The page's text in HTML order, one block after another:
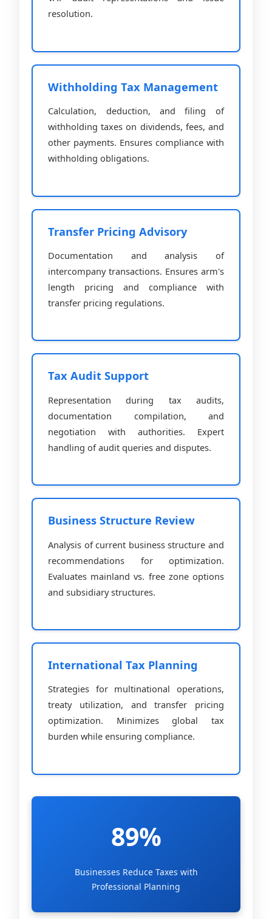
resolution.
Withholding Tax Management
Calculation, deduction, and filing of
withholding taxes on dividends, fees, and
other payments. Ensures compliance with
withholding obligations.
Transfer Pricing Advisory
Documentation and analysis of
intercompany transactions. Ensures arm's
length pricing and compliance with
transfer pricing regulations.
Tax Audit Support
Representation during tax audits,
documentation compilation, and
negotiation with authorities. Expert
handling of audit queries and disputes.
Business Structure Review
Analysis of current business structure and
recommendations for optimization.
Evaluates mainland vs. free zone options
and subsidiary structures.
International Tax Planning
Strategies for multinational operations,
treaty utilization, and transfer pricing
optimization. Minimizes global tax
burden while ensuring compliance.
89%
Businesses Reduce Taxes with
Professional Planning